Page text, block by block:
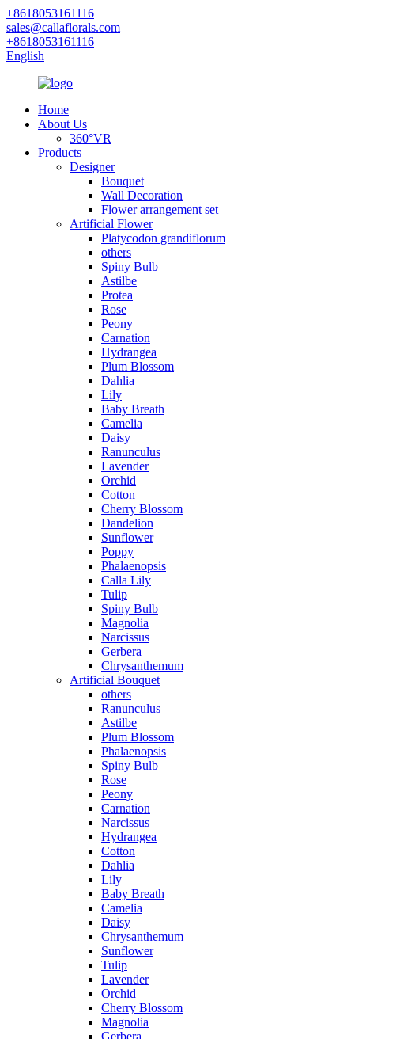
+8618053161116
sales@callaflorals.com
+8618053161116
English
Home
About Us
360°VR
Products
Designer
Bouquet
Wall Decoration
Flower arrangement set
Artificial Flower
Platycodon grandiflorum
others
Spiny Bulb
Astilbe
Protea
Rose
Peony
Carnation
Hydrangea
Plum Blossom
Dahlia
Lily
Baby Breath
Camelia
Daisy
Ranunculus
Lavender
Orchid
Cotton
Cherry Blossom
Dandelion
Sunflower
Poppy
Phalaenopsis
Calla Lily
Tulip
Spiny Bulb
Magnolia
Narcissus
Gerbera
Chrysanthemum
Artificial Bouquet
others
Ranunculus
Astilbe
Plum Blossom
Phalaenopsis
Spiny Bulb
Rose
Peony
Carnation
Narcissus
Hydrangea
Cotton
Dahlia
Lily
Baby Breath
Camelia
Daisy
Chrysanthemum
Sunflower
Tulip
Lavender
Orchid
Cherry Blossom
Magnolia
Gerbera